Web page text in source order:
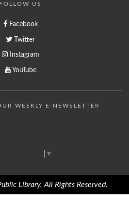
FOLLOW US
Facebook
Twitter
Instagram
YouTube
WEEKLY E-NEWSLETTER
▼
Library, All Rights Reserved.